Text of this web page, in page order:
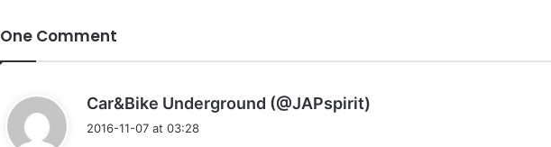
One Comment
Car&Bike Underground (@JAPspirit)
2016-11-07 at 03:28